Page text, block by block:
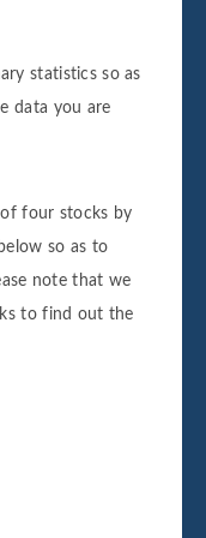
statistics so as
data you are
four stocks by
so as to
note that we
to find out the